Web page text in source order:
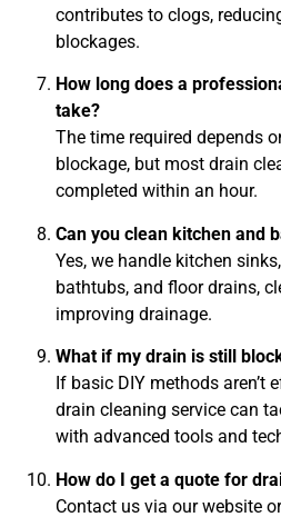
contributes to clogs,
blockages.
How long does a
take?
The time required depends
blockage, but most drain
completed within an hour.
Can you clean kitchen and
Yes, we handle kitchen
bathtubs, and floor drains,
improving drainage.
What if my drain is still
If basic DIY methods aren’t
drain cleaning service can
with advanced tools and
How do I get a quote for
Contact us via our website